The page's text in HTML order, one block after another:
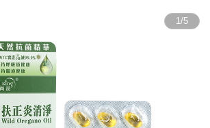
1/5